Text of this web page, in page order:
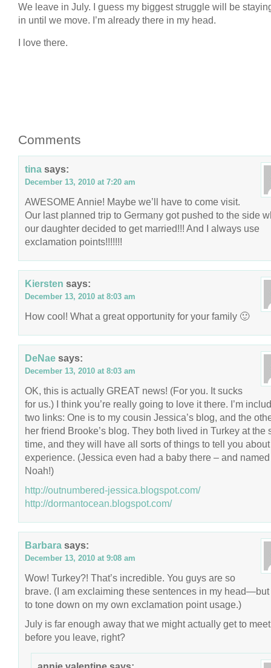
We leave in July. I guess my biggest struggle will be
in until we move. I’m already there in my head.
I love there.
Comments
tina says:
December 13, 2010 at 7:20 am
AWESOME Annie! Maybe we’ll have to come visit.
Our last planned trip to Germany got pushed to the side
our daughter decided to get married!!! And I always use
exclamation points!!!!!!!
Kiersten says:
December 13, 2010 at 8:03 am
How cool! What a great opportunity for your family 🙂
DeNae says:
December 13, 2010 at 8:03 am
OK, this is actually GREAT news! (For you. It sucks
for us.) I think you’re really going to love it there. I’m
two links: One is to my cousin Jessica’s blog, and the
her friend Brooke’s blog. They both lived in Turkey at the
time, and they will have all sorts of things to tell you
experience. (Jessica even had a baby there – and
Noah!)
http://outnumbered-jessica.blogspot.com/
http://dormantocean.blogspot.com/
Barbara says:
December 13, 2010 at 9:08 am
Wow! Turkey?! That’s incredible. You guys are so
brave. (I am exclaiming these sentences in my head—but
to tone down on my own exclamation point usage.)
July is far enough away that we might actually get to meet
before you leave, right?